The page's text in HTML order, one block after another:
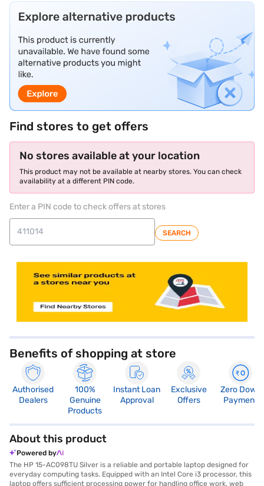
Find stores to get offers
No stores available at your location
This product may not be available at nearby stores. You can check
availability at a different PIN code.
Enter a PIN code to check offers at stores
SEARCH
Benefits of shopping at store
Authorised
Dealers
100%
Genuine
Products
Instant Loan
Approval
Exclusive
Offers
Zero Down
Payment
About this product
Powered by
The HP 15-AC098TU Silver is a reliable and portable laptop designed for
everyday computing tasks. Equipped with an Intel Core i3 processor, this
laptop offers sufficient processing power for handling office work, web